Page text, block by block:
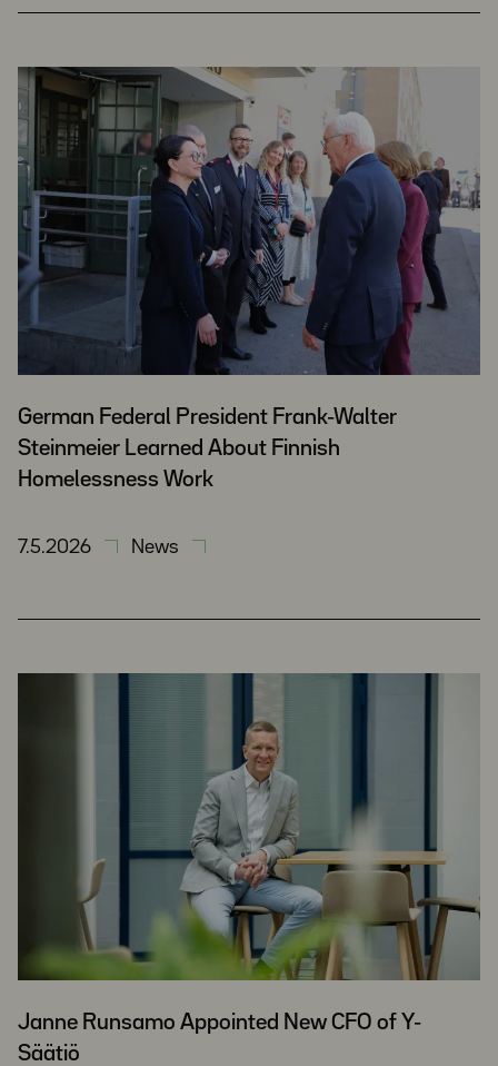
German Federal President Frank-Walter
Steinmeier Learned About Finnish
Homelessness Work
7.5.2026 News
Janne Runsamo Appointed New CFO of Y-
Säätiö